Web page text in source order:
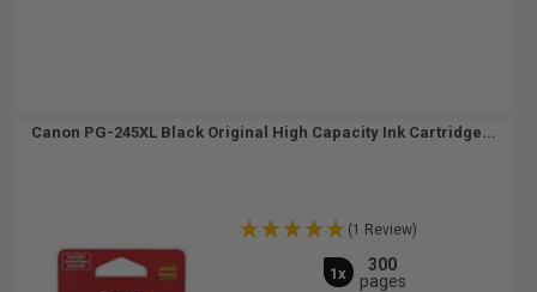
Canon PG-245XL Black Original High Capacity Ink Cartridge...
(1 Review)
1x
300
pages